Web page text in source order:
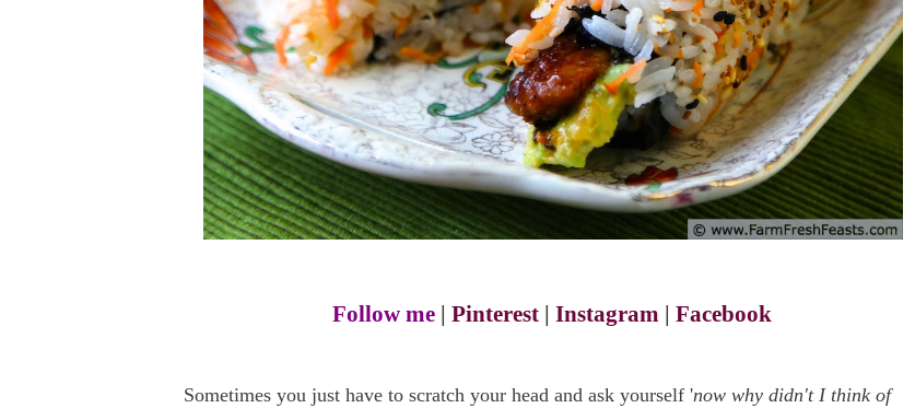
Follow me| Pinterest| Instagram Facebook
Sometimes you just have to scratch your head and ask yourself 'now why didn't I think of